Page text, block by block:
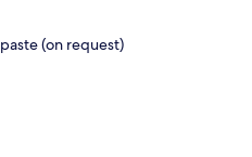
(on request)